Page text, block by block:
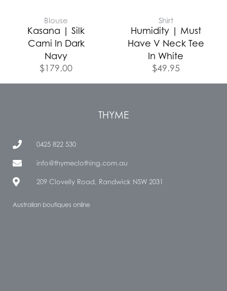
Blouse
Kasana | Silk
Cami In Dark
Navy
$179.00
Shirt
Humidity | Must
Have V Neck Tee
In White
$49.95
THYME
0425 822 530
info@thymeclothing.com.au
209 Clovelly Road, Randwick NSW 2031
Australian boutiques online